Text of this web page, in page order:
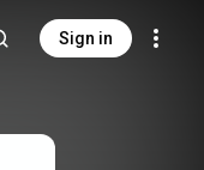
Sign in